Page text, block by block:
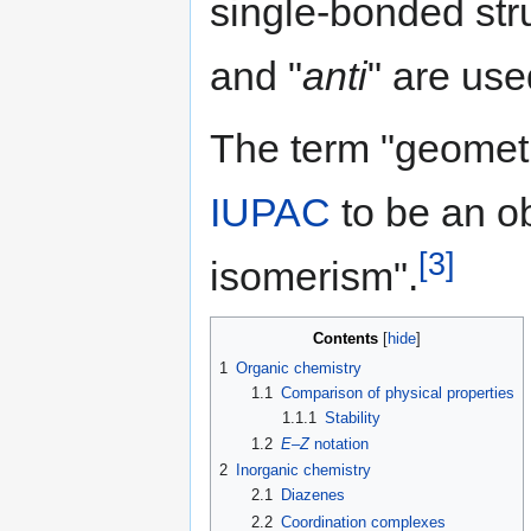
single-bonded
and "anti" are
The term
IUPAC to be an
isomerism".[3]
Contents
1 Organic chemistry
1.1 Comparison of physical properties
1.1.1
Stability
1.2 E–Znotation
2
Inorganic chemistry
2.1
Diazenes
2.2 Coordination complexes